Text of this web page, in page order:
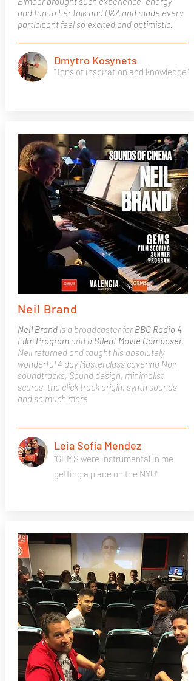
and fun to her talk and Q&A and made every
participant feel so excited and optimistic.
"Tons of inspiration and knowledge"
Dmytro Kosynets
Neil Brand
Neil Brandis a broadcaster forBBC Radio 4
Film Programand a Silent Movie Composer.
Neil returned and taught his absolutely
wonderful 4 day Masterclass covering Noir
soundtracks, Sound design, minimalist
scores, the click track origin, synth sounds
and so much more
"GEMS were instrumental in me
getting a place on the NYU"
Leia Sofia Mendez